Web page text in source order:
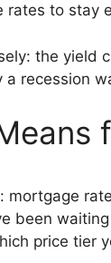
rates to stay
the yield
recession
mortgage
been
price tier